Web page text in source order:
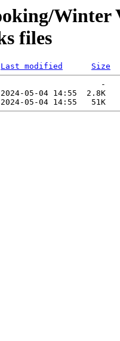
Winter
files
Last modified
Size
-
05-04 14:55  2.8K